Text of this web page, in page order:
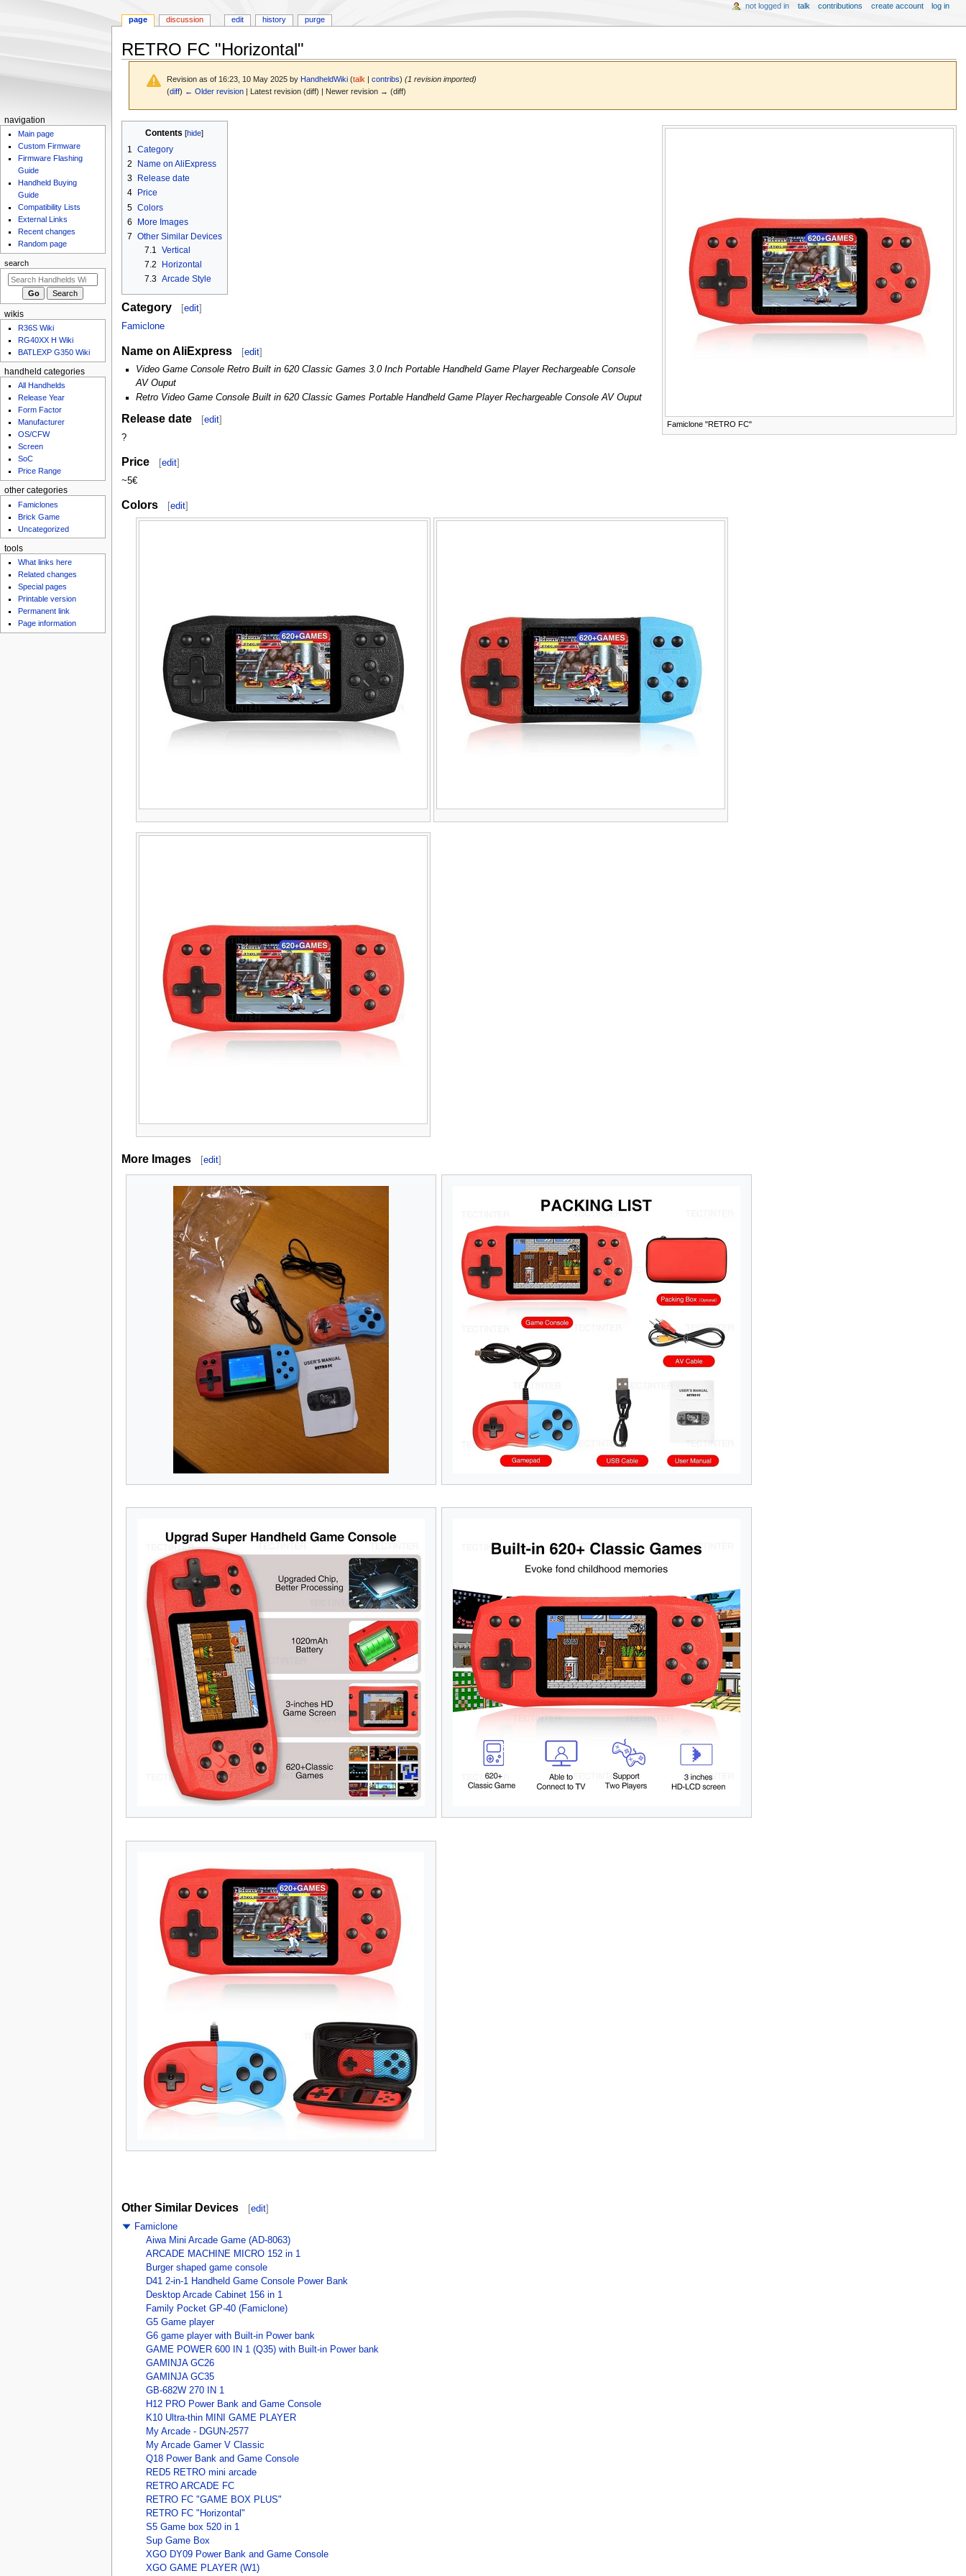
RETRO FC "Horizontal"
Revision as of 16:23, 10 May 2025 by HandheldWiki (talk |contribs) (1 revision imported)
(diff) ← Older revision | Latest revision (diff) | Newer revision → (diff)
navigation
search
Famiclone "RETRO FC"
Contents
1
Category
2
Name on AliExpress
3
Release date
4
Price
5 Colors
6
More Images
7 Other Similar Devices
7.1 Vertical
7.2
Horizontal
7.3 Arcade Style
Category [edit]
Famiclone
Name on AliExpress [edit]
Video Game Console Retro Built in 620 Classic Games 3.0 Inch Portable Handheld Game Player Rechargeable Console
AV Ouput
Retro Video Game Console Built in 620 Classic Games Portable Handheld Game Player Rechargeable Console AV Ouput
Release date [edit]
?
Price [edit]
~5€
Colors [edit]
More Images [edit]
Other Similar Devices [edit]
Famiclone
Aiwa Mini Arcade Game (AD-8063)
ARCADE MACHINE MICRO 152 in 1
Burger shaped game console
D41 2-in-1 Handheld Game Console Power Bank
Desktop Arcade Cabinet 156 in 1
Family Pocket GP-40 (Famiclone)
G5 Game player
G6 game player with Built-in Power bank
GAME POWER 600 IN 1 (Q35) with Built-in Power bank
GAMINJA GC26
GAMINJA GC35
GB-682W 270 IN 1
H12 PRO Power Bank and Game Console
K10 Ultra-thin MINI GAME PLAYER
My Arcade - DGUN-2577
My Arcade Gamer V Classic
Q18 Power Bank and Game Console
RED5 RETRO mini arcade
RETRO ARCADE FC
RETRO FC "GAME BOX PLUS"
RETRO FC "Horizontal"
S5 Game box 520 in 1
Sup Game Box
XGO DY09 Power Bank and Game Console
XGO GAME PLAYER (W1)
N
n
n
page discussion edit history purge
not logged in talk contributions create account log in
navigation
Main page
Custom Firmware
Firmware Flashing
Guide
Handheld Buying
Guide
Compatibility Lists
External Links
Recent changes
Random page
search
wikis
R36S Wiki
RG40XX H Wiki
BATLEXP G350 Wiki
handheld categories
All Handhelds
Release Year
Form Factor
Manufacturer
OS/CFW
Screen
SoC
Price Range
other categories
Famiclones
Brick Game
Uncategorized
tools
What links here
Related changes
Special pages
Printable version
Permanent link
Page information